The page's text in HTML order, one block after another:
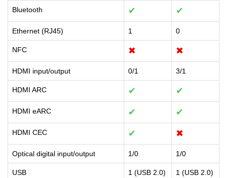
Bluetooth ✔ ✔
Ethernet (RJ45) 1 0
NFC ✖ ✖
HDMI input/output 0/1 3/1
HDMI ARC ✔ ✔
HDMI eARC ✔ ✔
HDMI CEC ✔ ✖
Optical digital input/output 1/0 1/0
USB 1 (USB 2.0) 1 (USB 2.0)